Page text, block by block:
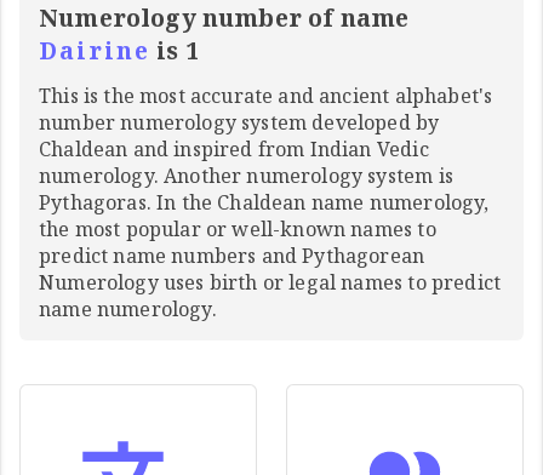
Numerology number of name
Dairine is 1
This is the most accurate and ancient alphabet's
number numerology system developed by
Chaldean and inspired from Indian Vedic
numerology. Another numerology system is
Pythagoras. In the Chaldean name numerology,
the most popular or well-known names to
predict name numbers and Pythagorean
Numerology uses birth or legal names to predict
name numerology.